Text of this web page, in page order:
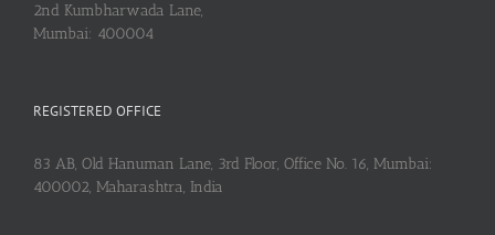
2nd Kumbharwada Lane,
Mumbai: 400004
REGISTERED OFFICE
83 AB, Old Hanuman Lane, 3rd Floor, Office No. 16, Mumbai:
400002, Maharashtra, India